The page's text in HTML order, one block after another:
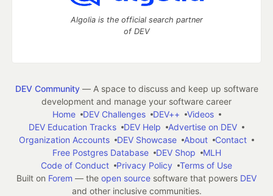
Algolia is the official search partner
of DEV
DEV Community— A space to discuss and keep up software
development and manage your software career
Home
DEV Challenges DEV++
Videos
DEV Education Tracks
DEV Help
Advertise on DEV
Organization Accounts
DEV Showcase About
Contact
Free Postgres Database
DEV Shop
MLH
Code of Conduct
Privacy Policy
Terms of Use
Built on Forem — the open source software that powers DEV
and other inclusive communities.